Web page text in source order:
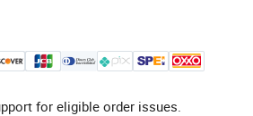
for eligible order issues.